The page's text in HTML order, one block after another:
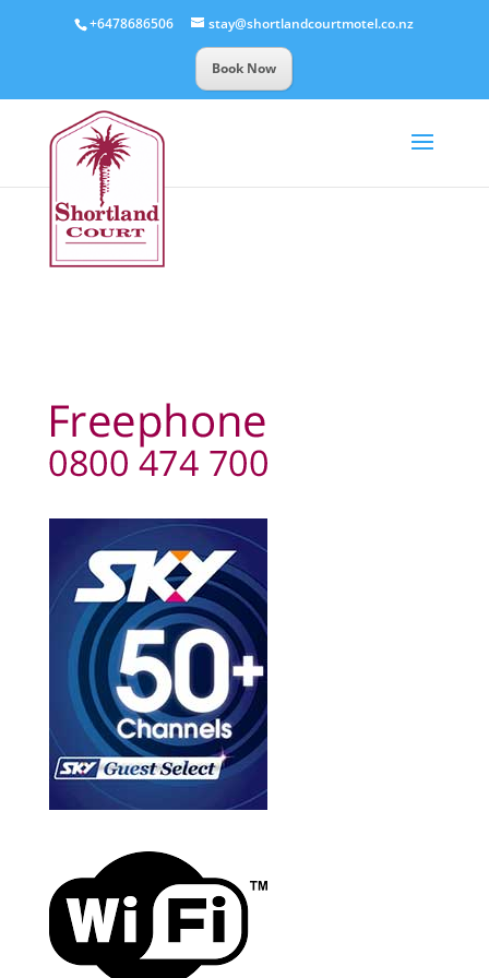
+6478686506 stay@shortlandcourtmotel.co.nz
Book Now